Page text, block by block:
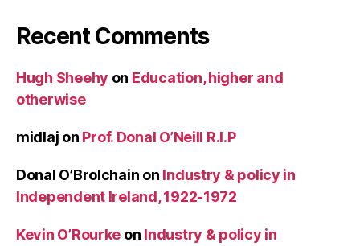
Recent Comments
Hugh Sheehy on Education, higher and
otherwise
midlaj on Prof. Donal O’Neill R.I.P
Donal O’Brolchain on Industry & policy in
Independent Ireland, 1922-1972
Kevin O’Rourke on Industry & policy in